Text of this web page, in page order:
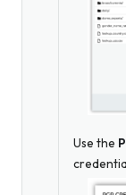
Use the